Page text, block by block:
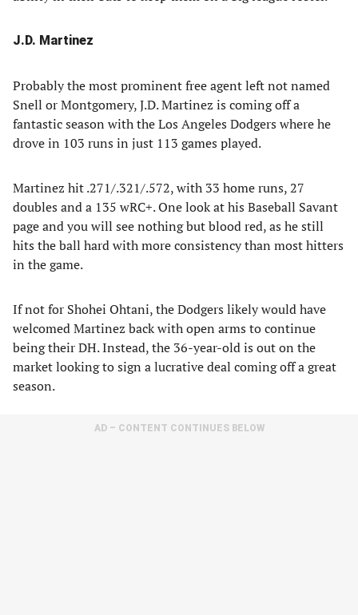
J.D. Martinez
Probably the most prominent free agent left not named
Snell or Montgomery, J.D. Martinez is coming off a
fantastic season with the Los Angeles Dodgers where he
drove in 103 runs in just 113 games played.
Martinez hit .271/.321/.572, with 33 home runs, 27
doubles and a 135 wRC+. One look at his Baseball Savant
page and you will see nothing but blood red, as he still
hits the ball hard with more consistency than most hitters
in the game.
If not for Shohei Ohtani, the Dodgers likely would have
welcomed Martinez back with open arms to continue
being their DH. Instead, the 36-year-old is out on the
market looking to sign a lucrative deal coming off a great
season.
AD – CONTENT CONTINUES BELOW